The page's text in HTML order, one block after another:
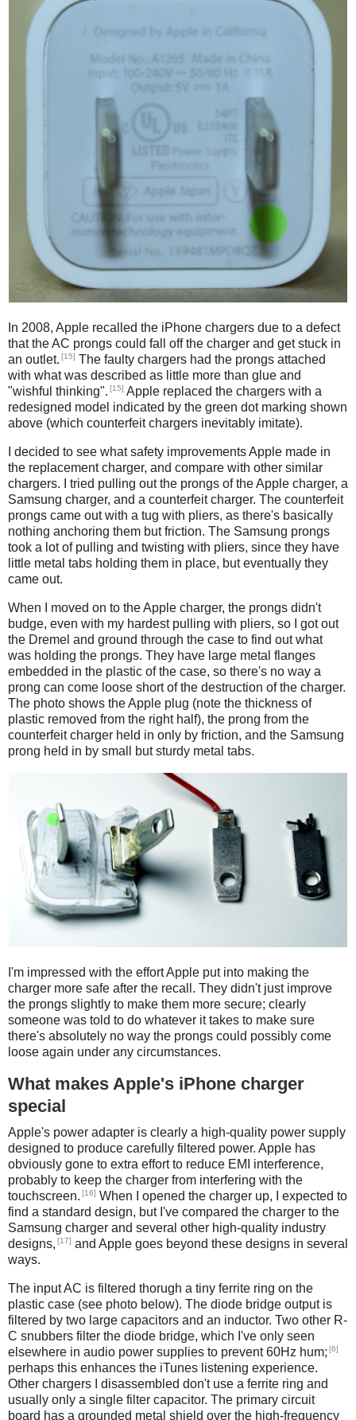
In 2008, Apple recalled the iPhone chargers due to a defect
that the AC prongs could fall off the charger and get stuck in
an outlet. [15] The faulty chargers had the prongs attached
with what was described as little more than glue and
"wishful thinking". [15] Apple replaced the chargers with a
redesigned model indicated by the green dot marking shown
above (which counterfeit chargers inevitably imitate).
I decided to see what safety improvements Apple made in
the replacement charger, and compare with other similar
chargers. I tried pulling out the prongs of the Apple charger, a
Samsung charger, and a counterfeit charger. The counterfeit
prongs came out with a tug with pliers, as there's basically
nothing anchoring them but friction. The Samsung prongs
took a lot of pulling and twisting with pliers, since they have
little metal tabs holding them in place, but eventually they
came out.
When I moved on to the Apple charger, the prongs didn't
budge, even with my hardest pulling with pliers, so I got out
the Dremel and ground through the case to find out what
was holding the prongs. They have large metal flanges
embedded in the plastic of the case, so there's no way a
prong can come loose short of the destruction of the charger.
The photo shows the Apple plug (note the thickness of
plastic removed from the right half), the prong from the
counterfeit charger held in only by friction, and the Samsung
prong held in by small but sturdy metal tabs.
I'm impressed with the effort Apple put into making the
charger more safe after the recall. They didn't just improve
the prongs slightly to make them more secure; clearly
someone was told to do whatever it takes to make sure
there's absolutely no way the prongs could possibly come
loose again under any circumstances.
What makes Apple's iPhone charger
special
Apple's power adapter is clearly a high-quality power supply
designed to produce carefully filtered power. Apple has
obviously gone to extra effort to reduce EMI interference,
probably to keep the charger from interfering with the
touchscreen. [16] When I opened the charger up, I expected to
find a standard design, but I've compared the charger to the
Samsung charger and several other high-quality industry
designs, [17] and Apple goes beyond these designs in several
ways.
The input AC is filtered thorugh a tiny ferrite ring on the
plastic case (see photo below). The diode bridge output is
filtered by two large capacitors and an inductor. Two other R-
C snubbers filter the diode bridge, which I've only seen
elsewhere in audio power supplies to prevent 60Hz hum; [6]
perhaps this enhances the iTunes listening experience.
Other chargers I disassembled don't use a ferrite ring and
usually only a single filter capacitor. The primary circuit
board has a grounded metal shield over the high-frequency